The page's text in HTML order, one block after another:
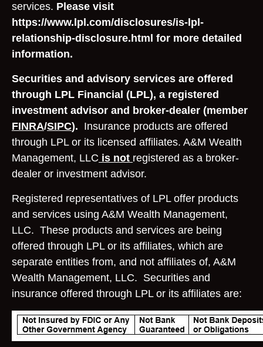
services. Please visit
https://www.lpl.com/disclosures/is-lpl-
relationship-disclosure.html for more detailed
information.
Securities and advisory services are offered
through LPL Financial (LPL), a registered
investment advisor and broker-dealer (member
FINRA/SIPC). Insurance products are offered
through LPL or its licensed affiliates. A&M Wealth
Management, LLC is not registered as a broker-
dealer or investment advisor.
Registered representatives of LPL offer products
and services using A&M Wealth Management,
LLC. These products and services are being
offered through LPL or its affiliates, which are
separate entities from, and not affiliates of, A&M
Wealth Management, LLC. Securities and
insurance offered through LPL or its affiliates are: